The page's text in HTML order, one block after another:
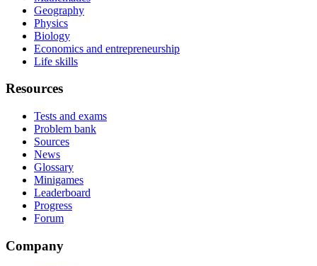
Geography
Physics
Biology
Economics and entrepreneurship
Life skills
Resources
Tests and exams
Problem bank
Sources
News
Glossary
Minigames
Leaderboard
Progress
Forum
Company